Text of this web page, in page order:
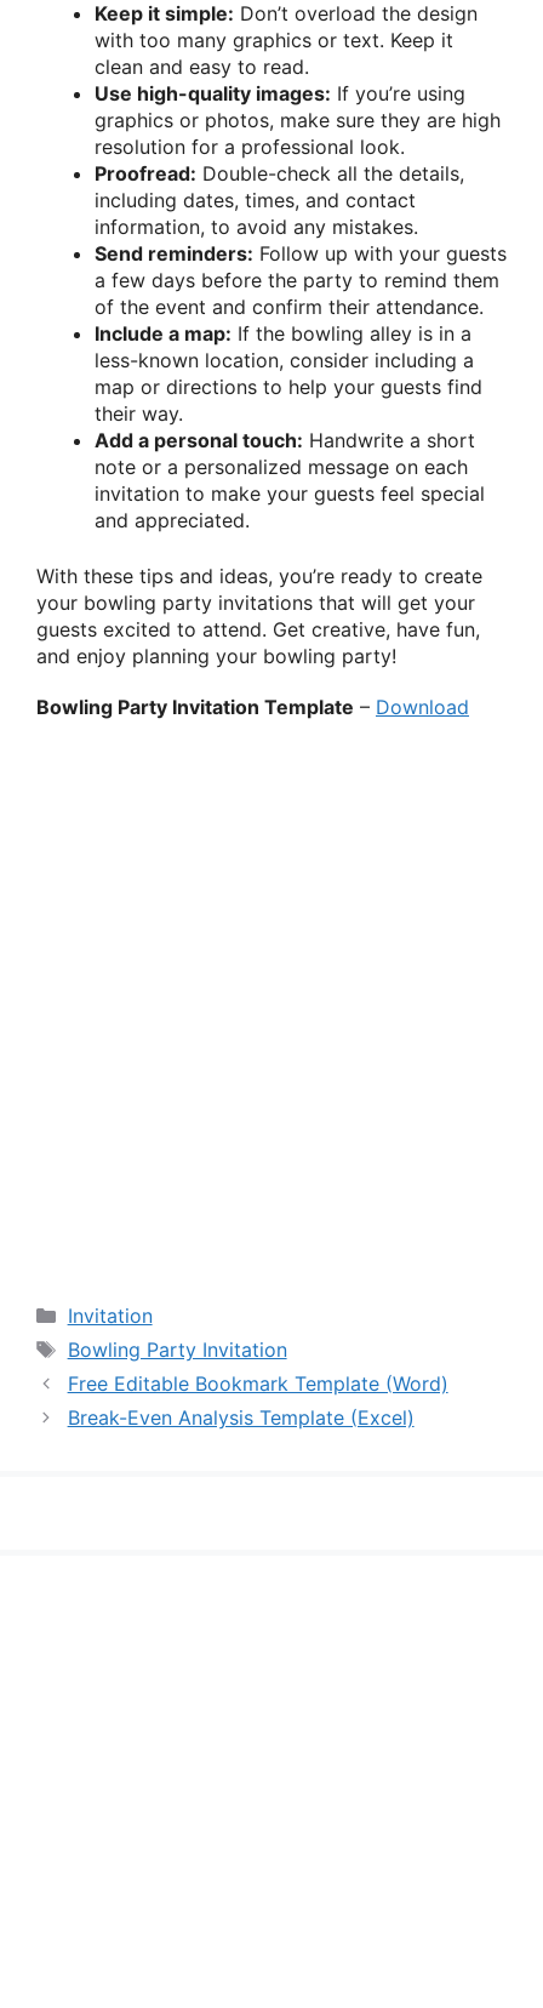
Keep it simple: Don’t overload the design
with too many graphics or text. Keep it
clean and easy to read.
Use high-quality images: If you’re using
graphics or photos, make sure they are high
resolution for a professional look.
Proofread: Double-check all the details,
including dates, times, and contact
information, to avoid any mistakes.
Send reminders: Follow up with your guests
a few days before the party to remind them
of the event and confirm their attendance.
Include a map: If the bowling alley is in a
less-known location, consider including a
map or directions to help your guests find
their way.
Add a personal touch: Handwrite a short
note or a personalized message on each
invitation to make your guests feel special
and appreciated.
With these tips and ideas, you’re ready to create
your bowling party invitations that will get your
guests excited to attend. Get creative, have fun,
and enjoy planning your bowling party!
Bowling Party Invitation Template – Download
Categories
Invitation
Tags
Bowling Party Invitation
Free Editable Bookmark Template (Word)
Break-Even Analysis Template (Excel)